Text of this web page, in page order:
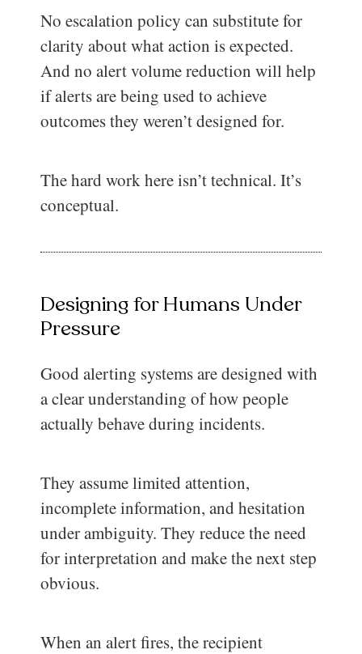
No escalation policy can substitute for
clarity about what action is expected.
And no alert volume reduction will help
if alerts are being used to achieve
outcomes they weren’t designed for.
The hard work here isn’t technical. It’s
conceptual.
Designing for Humans Under
Pressure
Good alerting systems are designed with
a clear understanding of how people
actually behave during incidents.
They assume limited attention,
incomplete information, and hesitation
under ambiguity. They reduce the need
for interpretation and make the next step
obvious.
When an alert fires, the recipient